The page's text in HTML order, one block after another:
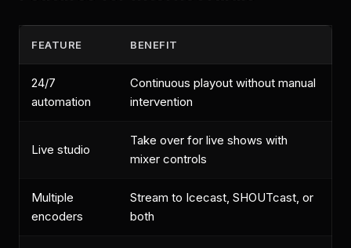
FEATURE BENEFIT
24/7
automation
Continuous playout without manual
intervention
Live studio
Take over for live shows with
mixer controls
Multiple
encoders
Stream to Icecast, SHOUTcast, or
both